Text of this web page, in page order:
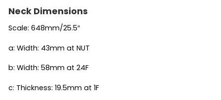
Neck Dimensions
Scale: 648mm/25.5″
a: Width: 43mm at NUT
b: Width: 58mm at 24F
c: Thickness: 19.5mm at 1F